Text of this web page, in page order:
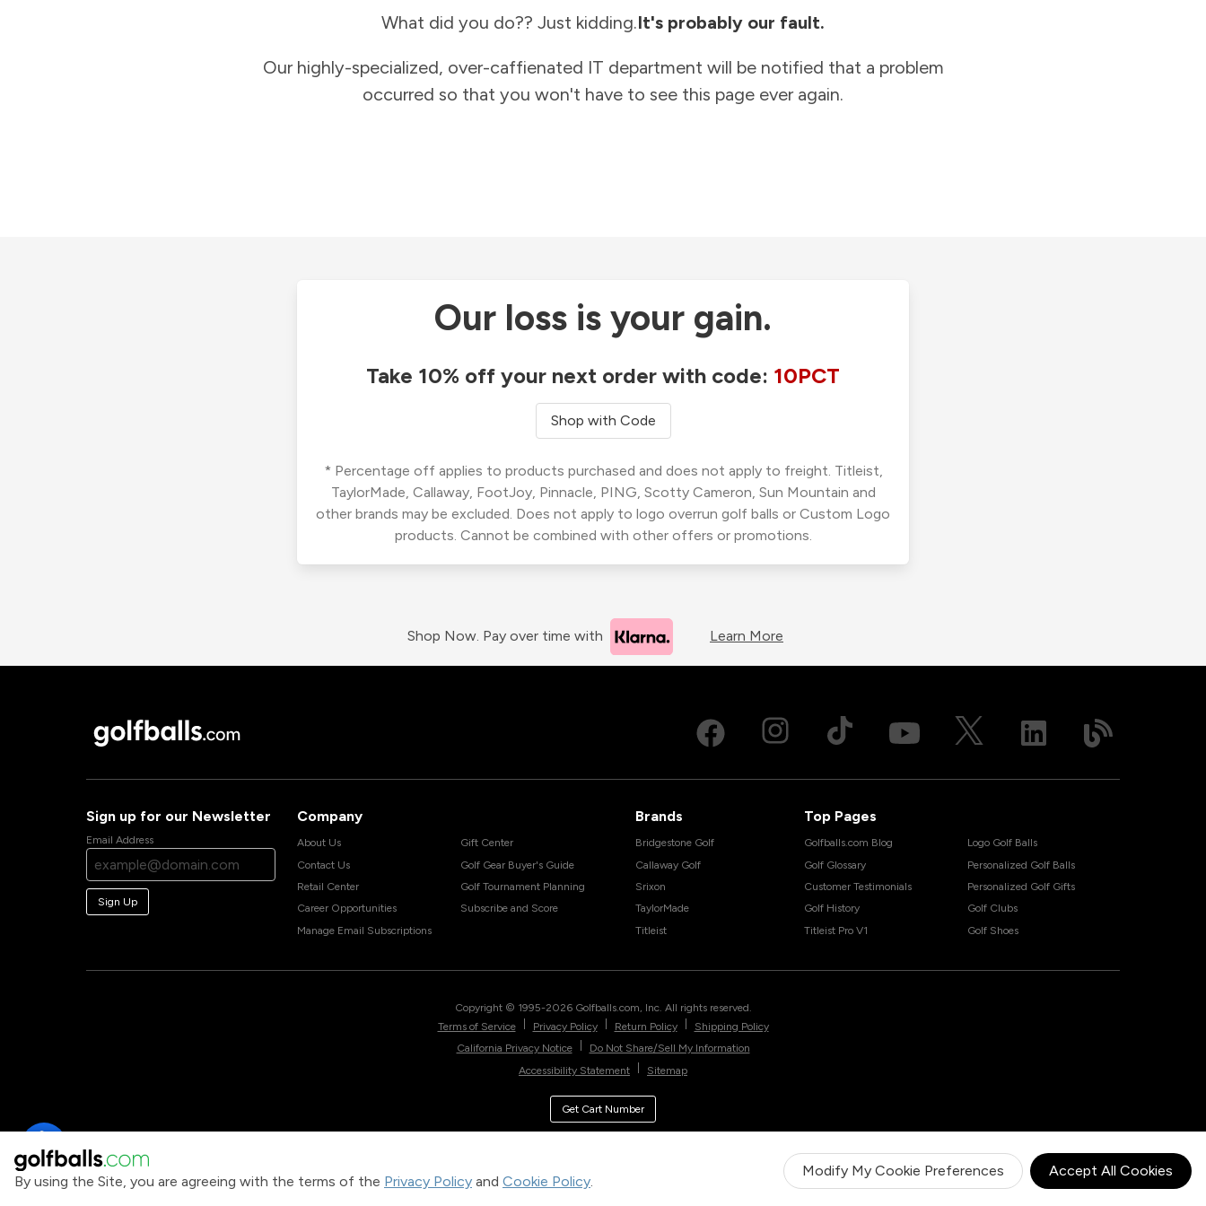
By using the Site, you are agreeing with the terms of the Privacy Policy and Cookie Policy.
Modify My Cookie Preferences Accept All Cookies
What did you do?? Just kidding.It's probably our fault.
Our highly-specialized, over-caffienated IT department will be notified that a problem
occurred so that you won't have to see this page ever again.
Our loss is your gain.
Take 10% off your next order with code: 10PCT
Shop with Code
* Percentage off applies to products purchased and does not apply to freight. Titleist,
TaylorMade, Callaway, FootJoy, Pinnacle, PING, Scotty Cameron, Sun Mountain and
other brands may be excluded. Does not apply to logo overrun golf balls or Custom Logo
products. Cannot be combined with other offers or promotions.
Shop Now. Pay over time with Learn More
Sign up for our Newsletter
Email Address
Sign Up
Company
About Us
Contact Us
Retail Center
Career Opportunities
Manage Email Subscriptions
Gift Center
Golf Gear Buyer's Guide
Golf Tournament Planning
Subscribe and Score
Brands
Bridgestone Golf
Callaway Golf
Srixon
TaylorMade
Titleist
Top Pages
Golfballs.com Blog
Golf Glossary
Customer Testimonials
Golf History
Titleist Pro V1
Logo Golf Balls
Personalized Golf Balls
Personalized Golf Gifts
Golf Clubs
Golf Shoes
Copyright © 1995-2026 Golfballs.com, Inc. All rights reserved.
Terms of Service
Privacy Policy Return Policy
Shipping Policy
California Privacy Notice
Do Not Share/Sell My Information
Accessibility Statement
Sitemap
Get Cart Number